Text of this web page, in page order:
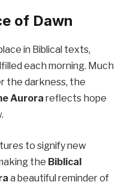
of Dawn
in Biblical texts,
each morning. Much
the darkness, the
Aurora reflects hope
to signify new
the Biblical
a beautiful reminder of